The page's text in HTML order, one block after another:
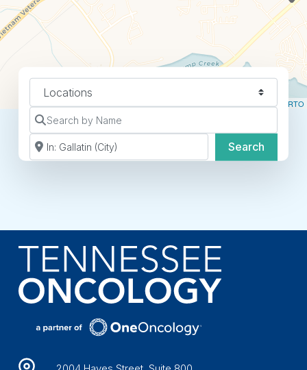
Leaflet| ©OpenStreetMapcontributors ©CARTO
Select search type
Search by Name
Search by Zip Code or City
SearchSearch